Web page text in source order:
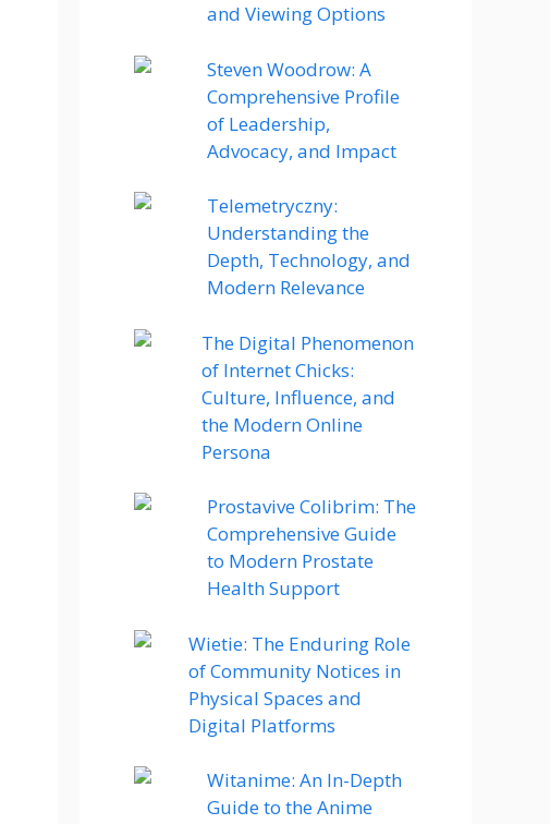
and Viewing Options
Steven Woodrow: A
Comprehensive Profile
of Leadership,
Advocacy, and Impact
Telemetryczny:
Understanding the
Depth, Technology, and
Modern Relevance
The Digital Phenomenon
of Internet Chicks:
Culture, Influence, and
the Modern Online
Persona
Prostavive Colibrim: The
Comprehensive Guide
to Modern Prostate
Health Support
Wietie: The Enduring Role
of Community Notices in
Physical Spaces and
Digital Platforms
Witanime: An In-Depth
Guide to the Anime